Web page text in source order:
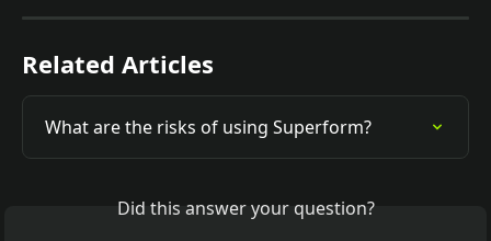
Related Articles
What are the risks of using Superform?
Did this answer your question?